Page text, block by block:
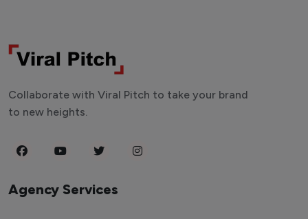
Collaborate with Viral Pitch to take your brand
to new heights.
Agency Services